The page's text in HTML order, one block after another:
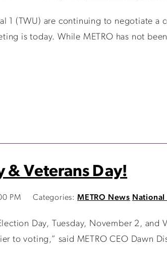
1 (TWU) are continuing to negotiate a
is today. While METRO has not
& Veterans Day!
PM Categories: METRO News National
Day, Tuesday, November 2, and
to voting,” said METRO CEO Dawn